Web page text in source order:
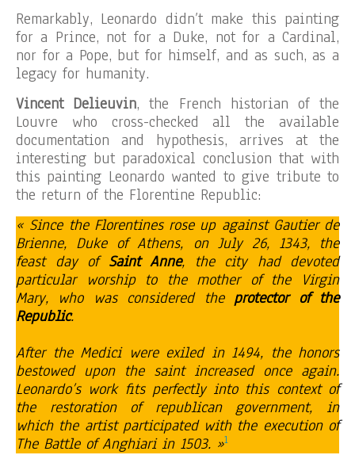
Remarkably, Leonardo didn’t make this painting
for a Prince, not for a Duke, not for a Cardinal,
nor for a Pope, but for himself, and as such, as a
legacy for humanity.
Vincent Delieuvin, the French historian of the
Louvre who cross-checked all the available
documentation and hypothesis, arrives at the
interesting but paradoxical conclusion that with
this painting Leonardo wanted to give tribute to
the return of the Florentine Republic:
« Since the Florentines rose up against Gautier de
Brienne, Duke of Athens, on July 26, 1343, the
feast day of Saint Anne, the city had devoted
particular worship to the mother of the Virgin
Mary, who was considered the protector of the
Republic.
After the Medici were exiled in 1494, the honors
bestowed upon the saint increased once again.
Leonardo’s work fits perfectly into this context of
the restoration of republican government, in
which the artist participated with the execution of
The Battle of Anghiari in 1503. »1